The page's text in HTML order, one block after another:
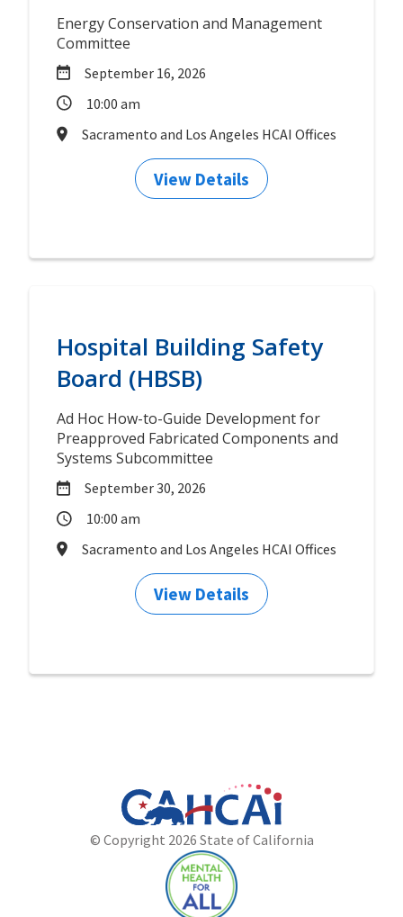
Energy Conservation and Management
Committee
September 16, 2026
10:00 am
Sacramento and Los Angeles HCAI Offices
View Details
Hospital Building Safety
Board (HBSB)
Ad Hoc How-to-Guide Development for
Preapproved Fabricated Components and
Systems Subcommittee
September 30, 2026
10:00 am
Sacramento and Los Angeles HCAI Offices
View Details
California
Website
Department
of
Health
Care
Access
© Copyright 2026 State of California